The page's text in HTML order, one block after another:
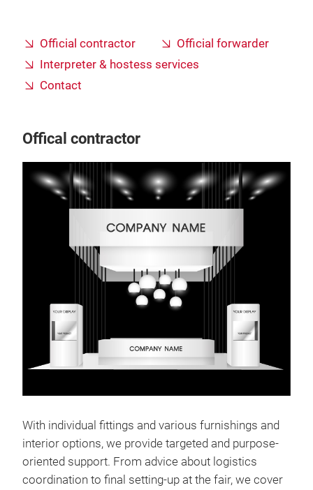
Official contractor
Official forwarder
Interpreter & hostess services
Contact
Offical contractor
With individual fittings and various furnishings and
interior options, we provide targeted and purpose-
oriented support. From advice about logistics
coordination to final setting-up at the fair, we cover